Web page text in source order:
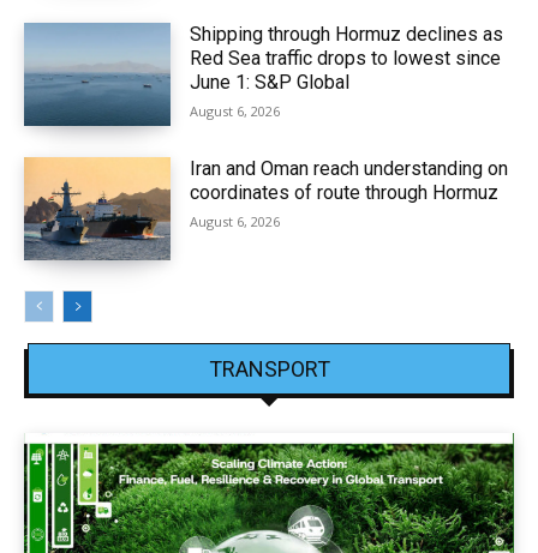
Shipping through Hormuz declines as
Red Sea traffic drops to lowest since
June 1: S&P Global
August 6, 2026
Iran and Oman reach understanding on
coordinates of route through Hormuz
August 6, 2026
TRANSPORT